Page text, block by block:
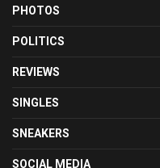
PHOTOS
POLITICS
REVIEWS
SINGLES
SNEAKERS
SOCIAL MEDIA